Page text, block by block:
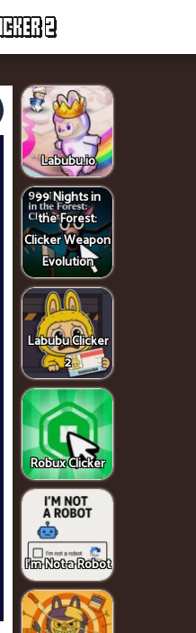
2
Labubu.io
99 Nights in
the Forest:
Clicker Weapon
Evolution
Labubu Clicker
2
Robux Clicker
I'm Not a Robot